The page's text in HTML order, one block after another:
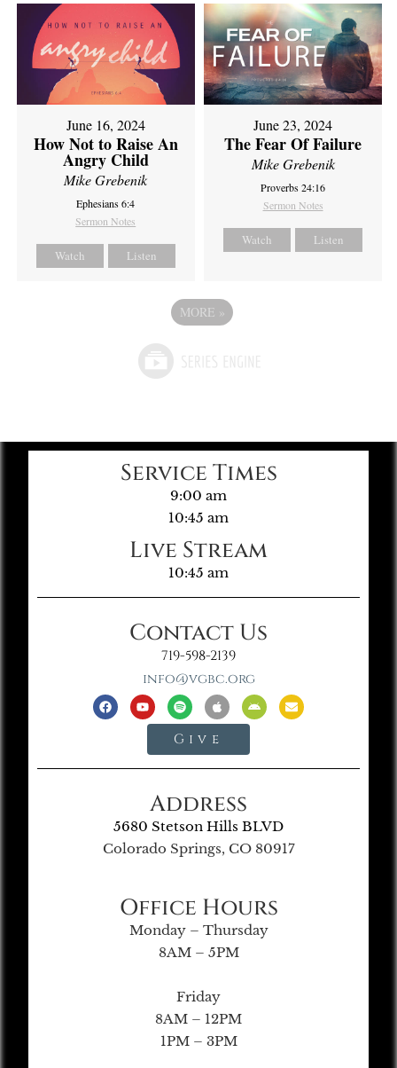
June 16, 2024
How Not to Raise An
Angry Child
Mike Grebenik
Ephesians 6:4
Sermon Notes
Watch Listen
June 23, 2024
The Fear Of Failure
Mike Grebenik
Proverbs 24:16
Sermon Notes
Watch Listen
MORE »
Service Times
9:00 am
10:45 am
Live Stream
10:45 am
Contact Us
719-598-2139
info@vgbc.org
Give
Address
5680 Stetson Hills BLVD
Colorado Springs, CO 80917
Office Hours
Monday – Thursday
8AM – 5PM
Friday
8AM – 12PM
1PM – 3PM